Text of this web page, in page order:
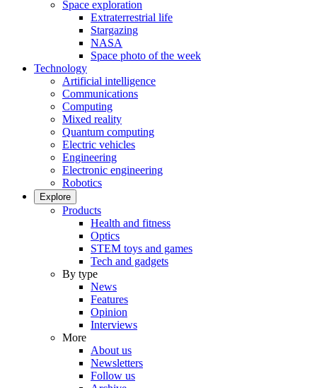
Space exploration
Extraterrestrial life
Stargazing
NASA
Space photo of the week
Technology
Artificial intelligence
Communications
Computing
Mixed reality
Quantum computing
Electric vehicles
Engineering
Electronic engineering
Robotics
Explore
Products
Health and fitness
Optics
STEM toys and games
Tech and gadgets
By type
News
Features
Opinion
Interviews
More
About us
Newsletters
Follow us